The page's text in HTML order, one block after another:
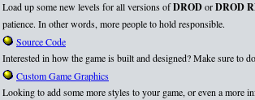
Load up some new levels for all versions ofDRODorDROD
patience. In other words, more people to hold responsible.
Source Code
Interested in how the game is built and designed? Make sure to
Custom Game Graphics
Looking to add some more styles to your game, or even a more